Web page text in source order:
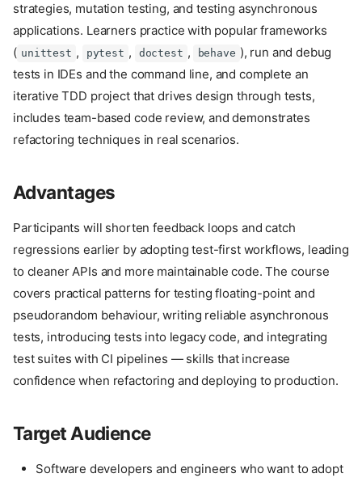
strategies, mutation testing, and testing asynchronous
applications. Learners practice with popular frameworks
( unittest , pytest , doctest , behave ), run and debug
tests in IDEs and the command line, and complete an
iterative TDD project that drives design through tests,
includes team-based code review, and demonstrates
refactoring techniques in real scenarios.
Advantages
Participants will shorten feedback loops and catch
regressions earlier by adopting test-first workflows, leading
to cleaner APIs and more maintainable code. The course
covers practical patterns for testing floating-point and
pseudorandom behaviour, writing reliable asynchronous
tests, introducing tests into legacy code, and integrating
test suites with CI pipelines — skills that increase
confidence when refactoring and deploying to production.
Target Audience
Software developers and engineers who want to adopt